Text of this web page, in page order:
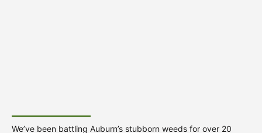
We’ve been battling Auburn’s stubborn weeds for over 20